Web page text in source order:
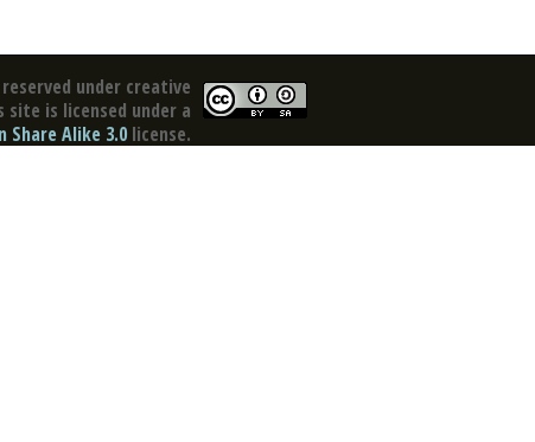
under creative
is licensed under a
Alike 3.0 license.